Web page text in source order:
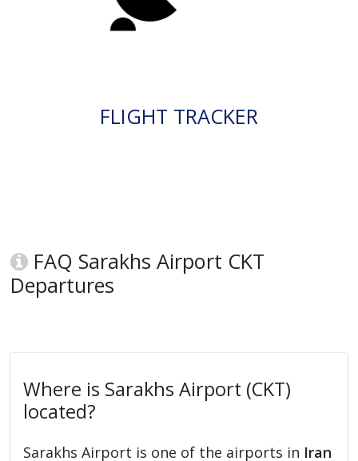
FLIGHT TRACKER
FAQ Sarakhs Airport CKT
Departures
Where is Sarakhs Airport (CKT)
located?
Sarakhs Airport is one of the airports in Iran